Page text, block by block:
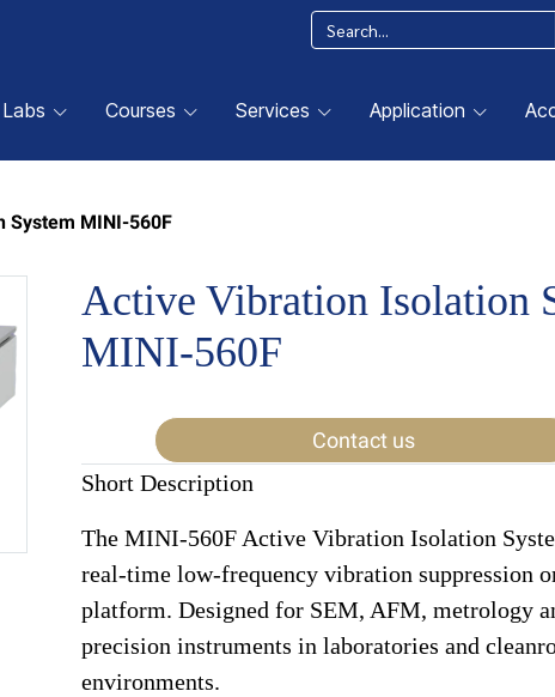
Labs Courses Services Application
System MINI-560F
Active Vibration Isolation
MINI-560F
Contact us
Short Description
The MINI-560F Active Vibration Isolation
real-time low-frequency vibration suppression
platform. Designed for SEM, AFM, metrology
precision instruments in laboratories and
environments.